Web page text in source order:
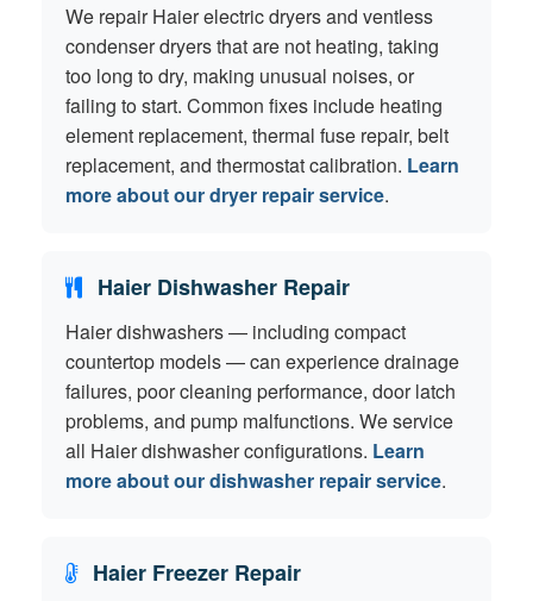
We repair Haier electric dryers and ventless
condenser dryers that are not heating, taking
too long to dry, making unusual noises, or
failing to start. Common fixes include heating
element replacement, thermal fuse repair, belt
replacement, and thermostat calibration. Learn
more about our dryer repair service.
Haier Dishwasher Repair
Haier dishwashers — including compact
countertop models — can experience drainage
failures, poor cleaning performance, door latch
problems, and pump malfunctions. We service
all Haier dishwasher configurations. Learn
more about our dishwasher repair service.
Haier Freezer Repair